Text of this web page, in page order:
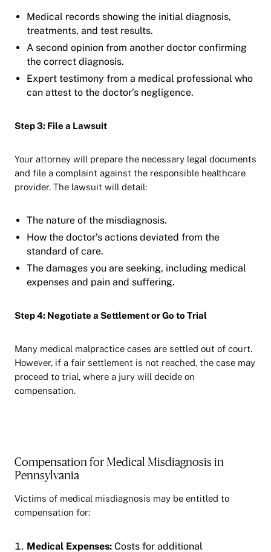
Medical records showing the initial diagnosis,
treatments, and test results.
A second opinion from another doctor confirming
the correct diagnosis.
Expert testimony from a medical professional who
can attest to the doctor’s negligence.
Step 3: File a Lawsuit
Your attorney will prepare the necessary legal documents
and file a complaint against the responsible healthcare
provider. The lawsuit will detail:
The nature of the misdiagnosis.
How the doctor’s actions deviated from the
standard of care.
The damages you are seeking, including medical
expenses and pain and suffering.
Step 4: Negotiate a Settlement or Go to Trial
Many medical malpractice cases are settled out of court.
However, if a fair settlement is not reached, the case may
proceed to trial, where a jury will decide on
compensation.
Compensation for Medical Misdiagnosis in
Pennsylvania
Victims of medical misdiagnosis may be entitled to
compensation for:
Medical Expenses: Costs for additional